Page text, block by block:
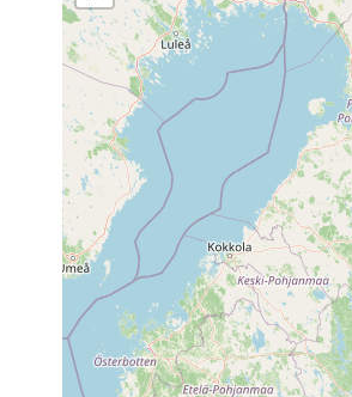
Collected here:
Planaria torva
1958 or
earlier
Dendrocoelum
lacteum
1958 or
earlier